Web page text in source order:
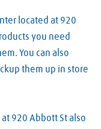
located at 920
you need
You can also
them up in store
920 Abbott St also